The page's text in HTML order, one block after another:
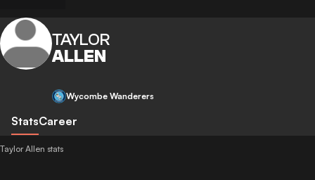
TAYLOR
ALLEN
Wycombe Wanderers
StatsCareer
Taylor Allen stats